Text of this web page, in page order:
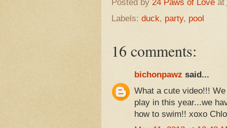
Posted by 24 Paws of Love at
Labels: duck, party, pool
16 comments:
bichonpawz said...
What a cute video!!!
play in this year...we
how to swim!! xoxo